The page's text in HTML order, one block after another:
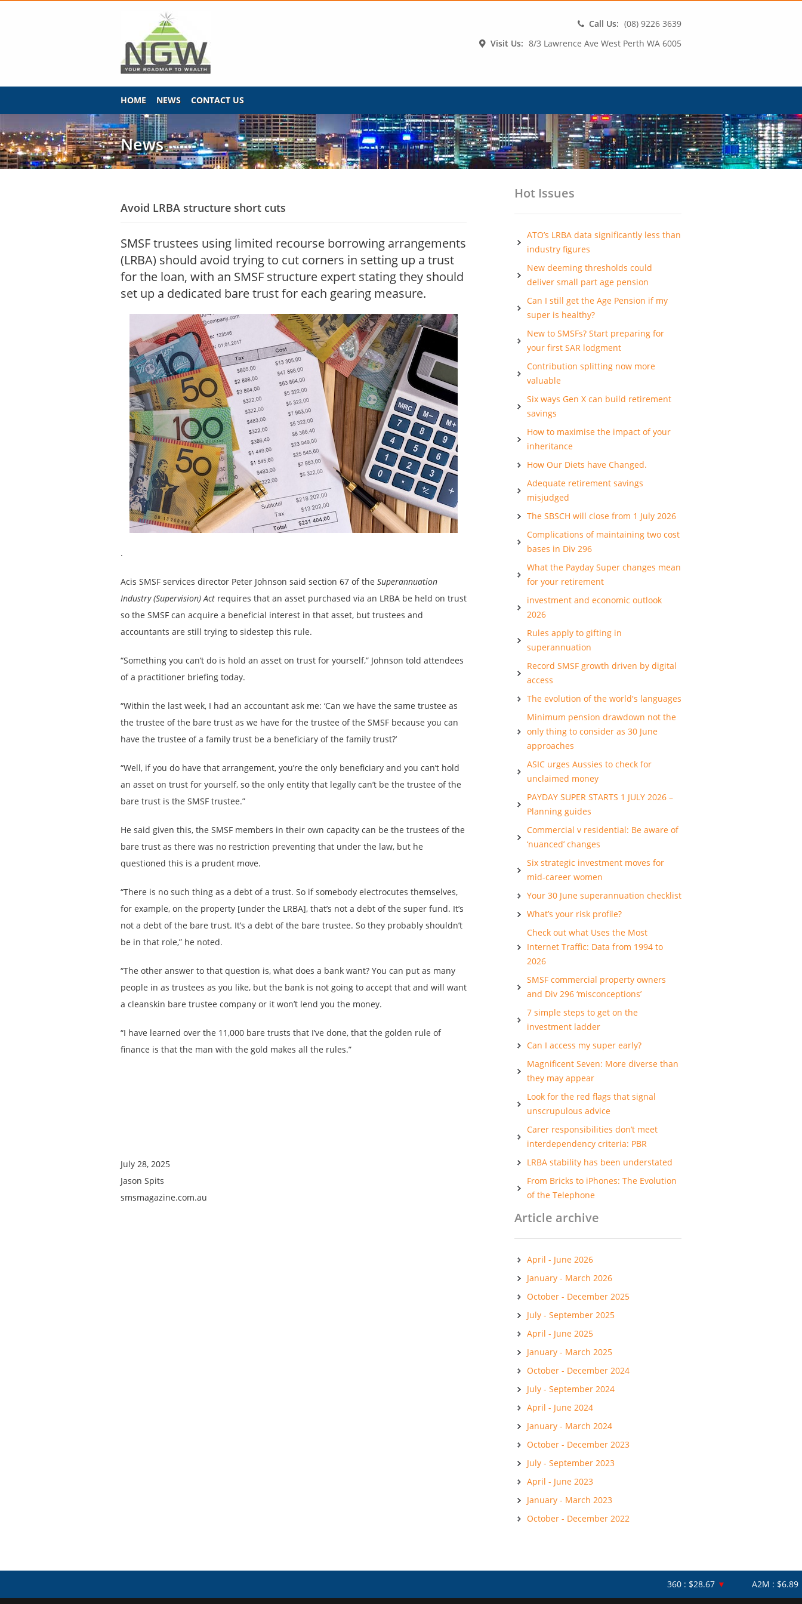
Call Us: (08) 9226 3639
Visit Us: 8/3 Lawrence Ave West Perth WA 6005
HOME NEWS CONTACT US
News
Avoid LRBA structure short cuts
SMSF trustees using limited recourse borrowing arrangements
(LRBA) should avoid trying to cut corners in setting up a trust
for the loan, with an SMSF structure expert stating they should
set up a dedicated bare trust for each gearing measure.
.
Acis SMSF services director Peter Johnson said section 67 of the Superannuation
Industry (Supervision) Act requires that an asset purchased via an LRBA be held on trust
so the SMSF can acquire a beneficial interest in that asset, but trustees and
accountants are still trying to sidestep this rule.
“Something you can’t do is hold an asset on trust for yourself,” Johnson told attendees
of a practitioner briefing today.
“Within the last week, I had an accountant ask me: ‘Can we have the same trustee as
the trustee of the bare trust as we have for the trustee of the SMSF because you can
have the trustee of a family trust be a beneficiary of the family trust?’
“Well, if you do have that arrangement, you’re the only beneficiary and you can’t hold
an asset on trust for yourself, so the only entity that legally can’t be the trustee of the
bare trust is the SMSF trustee.”
He said given this, the SMSF members in their own capacity can be the trustees of the
bare trust as there was no restriction preventing that under the law, but he
questioned this is a prudent move.
“There is no such thing as a debt of a trust. So if somebody electrocutes themselves,
for example, on the property [under the LRBA], that’s not a debt of the super fund. It’s
not a debt of the bare trust. It’s a debt of the bare trustee. So they probably shouldn’t
be in that role,” he noted.
“The other answer to that question is, what does a bank want? You can put as many
people in as trustees as you like, but the bank is not going to accept that and will want
a cleanskin bare trustee company or it won’t lend you the money.
“I have learned over the 11,000 bare trusts that I’ve done, that the golden rule of
finance is that the man with the gold makes all the rules.”
July 28, 2025
Jason Spits
smsmagazine.com.au
Hot Issues
ATO’s LRBA data significantly less than
industry figures
New deeming thresholds could
deliver small part age pension
Can I still get the Age Pension if my
super is healthy?
New to SMSFs? Start preparing for
your first SAR lodgment
Contribution splitting now more
valuable
Six ways Gen X can build retirement
savings
How to maximise the impact of your
inheritance
How Our Diets have Changed.
Adequate retirement savings
misjudged
The SBSCH will close from 1 July 2026
Complications of maintaining two cost
bases in Div 296
What the Payday Super changes mean
for your retirement
investment and economic outlook
2026
Rules apply to gifting in
superannuation
Record SMSF growth driven by digital
access
The evolution of the world's languages
Minimum pension drawdown not the
only thing to consider as 30 June
approaches
ASIC urges Aussies to check for
unclaimed money
PAYDAY SUPER STARTS 1 JULY 2026 –
Planning guides
Commercial v residential: Be aware of
‘nuanced’ changes
Six strategic investment moves for
mid-career women
Your 30 June superannuation checklist
What’s your risk profile?
Check out what Uses the Most
Internet Traffic: Data from 1994 to
2026
SMSF commercial property owners
and Div 296 ‘misconceptions’
7 simple steps to get on the
investment ladder
Can I access my super early?
Magnificent Seven: More diverse than
they may appear
Look for the red flags that signal
unscrupulous advice
Carer responsibilities don’t meet
interdependency criteria: PBR
LRBA stability has been understated
From Bricks to iPhones: The Evolution
of the Telephone
Article archive
April - June 2026
January - March 2026
October - December 2025
July - September 2025
April - June 2025
January - March 2025
October - December 2024
July - September 2024
April - June 2024
January - March 2024
October - December 2023
July - September 2023
April - June 2023
January - March 2023
October - December 2022
360 : $28.67▼ A2M : $6.89▼